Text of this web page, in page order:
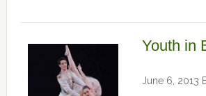
Youth in
June 6, 2013